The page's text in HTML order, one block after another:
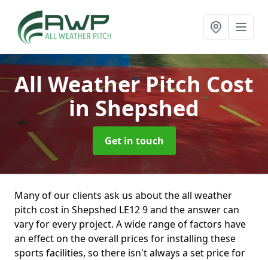
All Weather Pitch Cost
in Shepshed
Get in touch
Many of our clients ask us about the all weather
pitch cost in Shepshed LE12 9 and the answer can
vary for every project. A wide range of factors have
an effect on the overall prices for installing these
sports facilities, so there isn't always a set price for